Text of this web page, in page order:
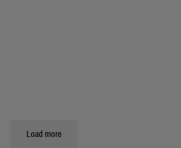
Load more